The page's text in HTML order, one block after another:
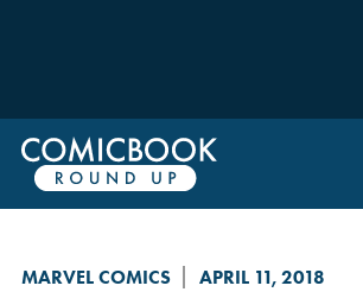
MARVEL COMICS APRIL 11, 2018